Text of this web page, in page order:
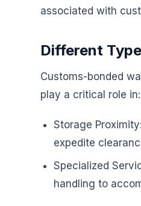
associated with
Different
Customs-bonded
play a critical role in:
Storage
expedite
Specialized
handling to